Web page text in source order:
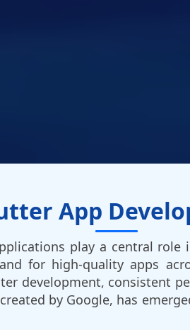
App
play a central
for high-quality apps
development, consistent
by Google, has